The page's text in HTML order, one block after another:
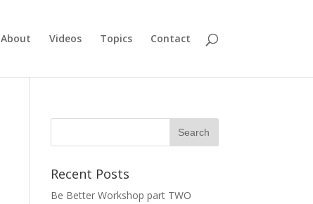
About Videos Topics Contact
Recent Posts
Be Better Workshop part TWO